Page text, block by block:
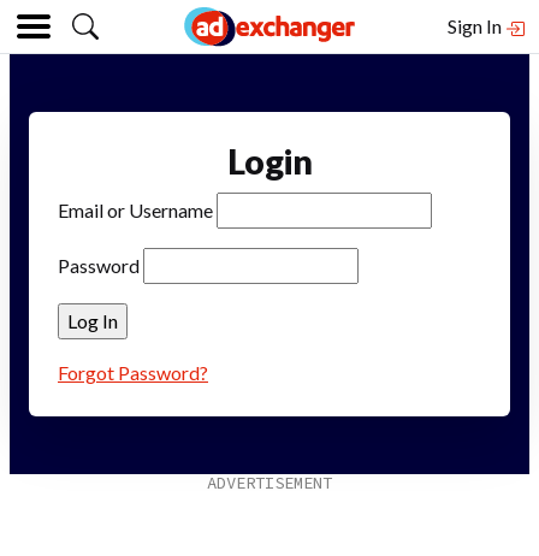
Sign In
Login
Email or Username
Password
Forgot Password?